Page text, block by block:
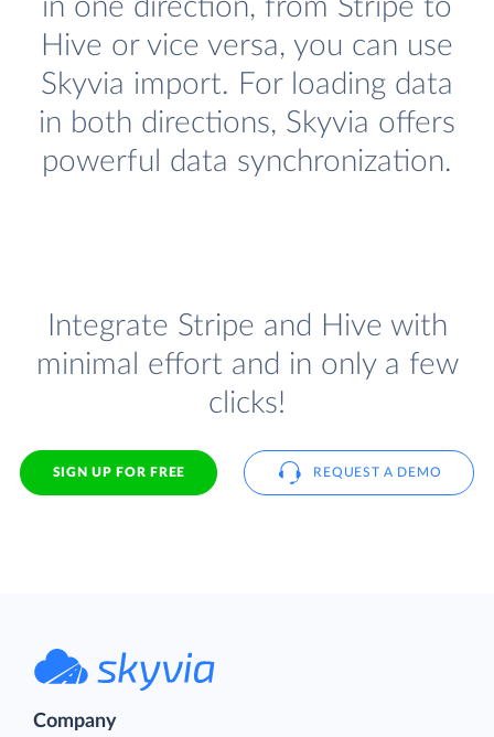
in one direction, from Stripe to
Hive or vice versa, you can use
Skyvia import. For loading data
in both directions, Skyvia offers
powerful data synchronization.
Integrate Stripe and Hive with
minimal effort and in only a few
clicks!
SIGN UP FOR FREE REQUEST A DEMO
Company